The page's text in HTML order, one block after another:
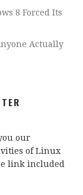
8 Forced Its
Actually
our
of Linux
link included